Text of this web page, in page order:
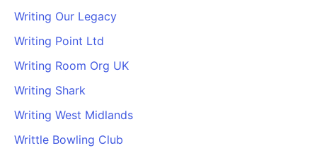
Writing Our Legacy
Writing Point Ltd
Writing Room Org UK
Writing Shark
Writing West Midlands
Writtle Bowling Club